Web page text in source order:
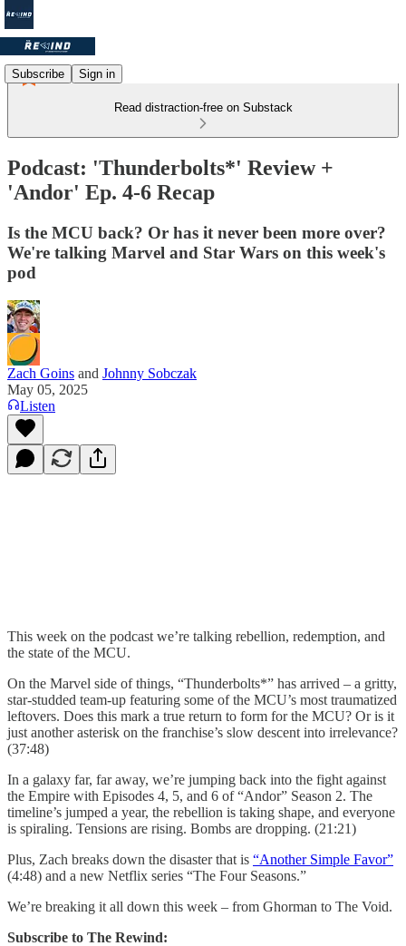
Subscribe Sign in
Read distraction-free on Substack
Podcast: 'Thunderbolts*' Review +
'Andor' Ep. 4-6 Recap
Is the MCU back? Or has it never been more over?
We're talking Marvel and Star Wars on this week's
pod
Zach Goins and Johnny Sobczak
May 05, 2025
Listen
This week on the podcast we’re talking rebellion, redemption, and
the state of the MCU.
On the Marvel side of things, “Thunderbolts*” has arrived – a gritty,
star-studded team-up featuring some of the MCU’s most traumatized
leftovers. Does this mark a true return to form for the MCU? Or is it
just another asterisk on the franchise’s slow descent into irrelevance?
(37:48)
In a galaxy far, far away, we’re jumping back into the fight against
the Empire with Episodes 4, 5, and 6 of “Andor” Season 2. The
timeline’s jumped a year, the rebellion is taking shape, and everyone
is spiraling. Tensions are rising. Bombs are dropping. (21:21)
Plus, Zach breaks down the disaster that is “Another Simple Favor”
(4:48) and a new Netflix series “The Four Seasons.”
We’re breaking it all down this week – from Ghorman to The Void.
Subscribe to The Rewind: